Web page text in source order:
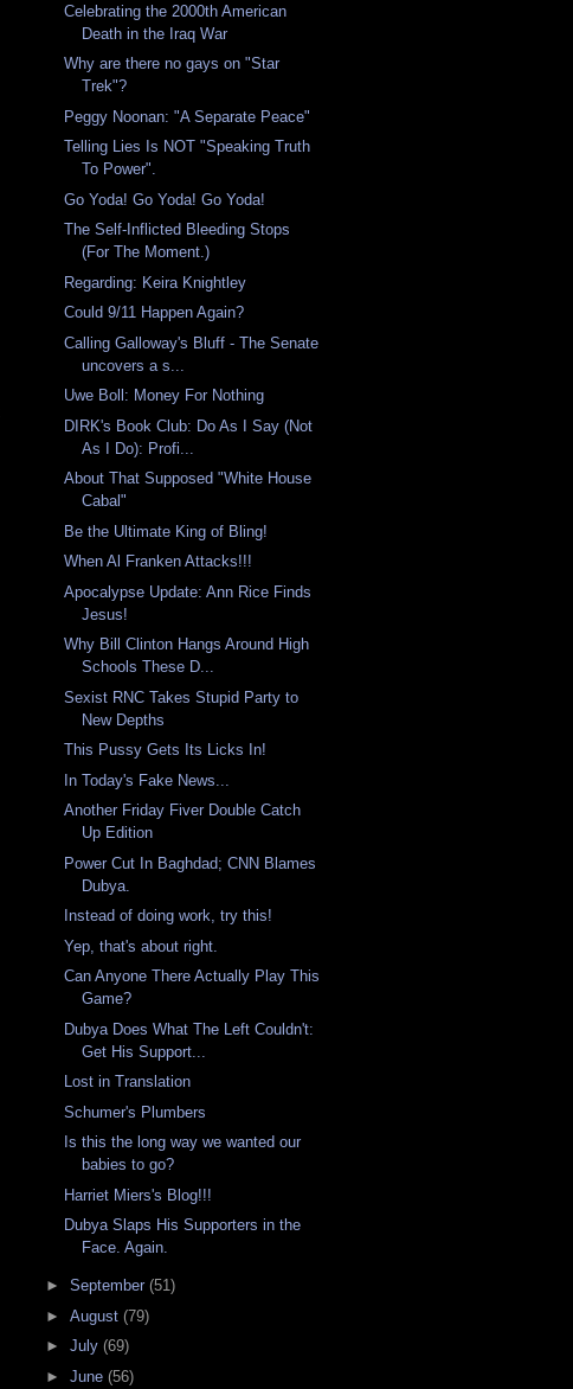
Celebrating the 2000th American
Death in the Iraq War
Why are there no gays on "Star
Trek"?
Peggy Noonan: "A Separate Peace"
Telling Lies Is NOT "Speaking Truth
To Power".
Go Yoda! Go Yoda! Go Yoda!
The Self-Inflicted Bleeding Stops
(For The Moment.)
Regarding: Keira Knightley
Could 9/11 Happen Again?
Calling Galloway's Bluff - The Senate
uncovers a s...
Uwe Boll: Money For Nothing
DIRK's Book Club: Do As I Say (Not
As I Do): Profi...
About That Supposed "White House
Cabal"
Be the Ultimate King of Bling!
When Al Franken Attacks!!!
Apocalypse Update: Ann Rice Finds
Jesus!
Why Bill Clinton Hangs Around High
Schools These D...
Sexist RNC Takes Stupid Party to
New Depths
This Pussy Gets Its Licks In!
In Today's Fake News...
Another Friday Fiver Double Catch
Up Edition
Power Cut In Baghdad; CNN Blames
Dubya.
Instead of doing work, try this!
Yep, that's about right.
Can Anyone There Actually Play This
Game?
Dubya Does What The Left Couldn't:
Get His Support...
Lost in Translation
Schumer's Plumbers
Is this the long way we wanted our
babies to go?
Harriet Miers's Blog!!!
Dubya Slaps His Supporters in the
Face. Again.
► September (51)
► August (79)
► July (69)
► June (56)